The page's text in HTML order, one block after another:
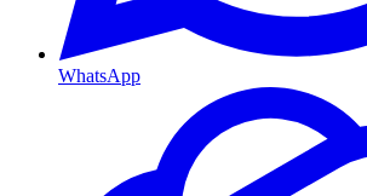
WhatsApp